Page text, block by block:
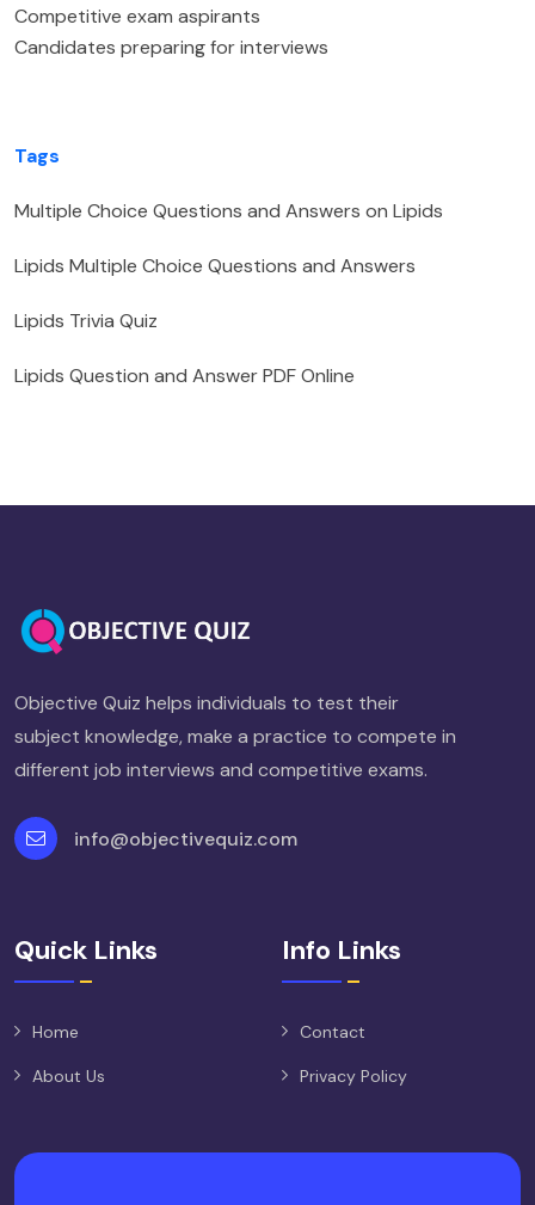
Competitive exam aspirants
Candidates preparing for interviews
Tags
Multiple Choice Questions and Answers on Lipids
Lipids Multiple Choice Questions and Answers
Lipids Trivia Quiz
Lipids Question and Answer PDF Online
Objective Quiz helps individuals to test their
subject knowledge, make a practice to compete in
different job interviews and competitive exams.
info@objectivequiz.com
Quick Links
Home
About Us
Info Links
Contact
Privacy Policy